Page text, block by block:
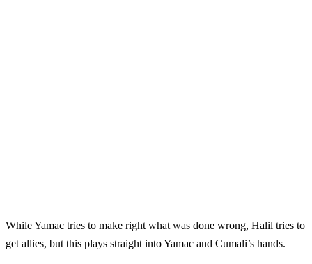
While Yamac tries to make right what was done wrong, Halil tries to
get allies, but this plays straight into Yamac and Cumali’s hands.